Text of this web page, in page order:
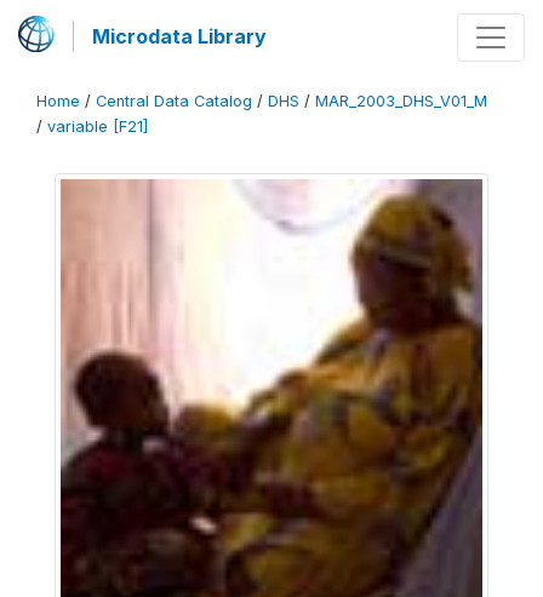
Microdata Library
Home / Central Data Catalog / DHS / MAR_2003_DHS_V01_M
/ variable [F21]